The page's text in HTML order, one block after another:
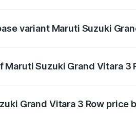
variant Maruti Suzuki
Suzuki Grand Vitara 3
Grand Vitara 3 Row price